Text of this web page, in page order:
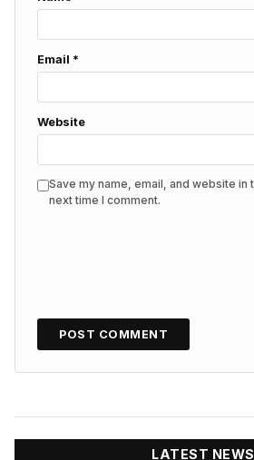
Email *
Website
Save my name, email, and website
next time I comment.
LATEST NEWS